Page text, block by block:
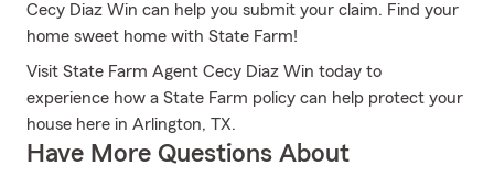
Cecy Diaz Win can help you submit your claim. Find your
home sweet home with State Farm!
Visit State Farm Agent Cecy Diaz Win today to
experience how a State Farm policy can help protect your
house here in Arlington, TX.
Have More Questions About